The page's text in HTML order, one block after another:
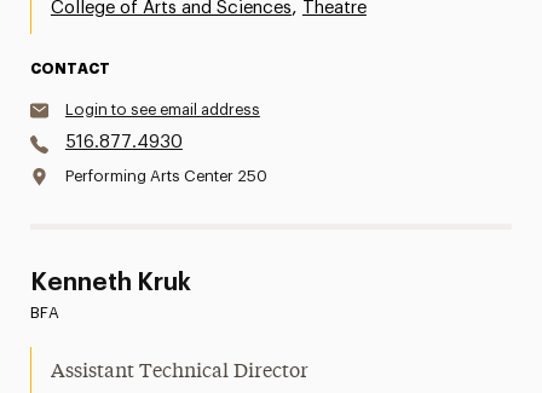
College of Arts and Sciences, Theatre
CONTACT
Login to see email address
516.877.4930
Performing Arts Center 250
Kenneth Kruk
BFA
Assistant Technical Director